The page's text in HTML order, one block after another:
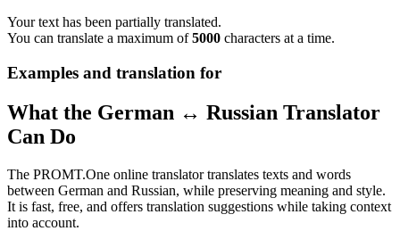
Your text has been partially translated.
You can translate a maximum of5000 characters at a time.
Examples and translation for
What the German ↔ Russian Translator
Can Do
The PROMT.One online translator translates texts and words
between German and Russian, while preserving meaning and style.
It is fast, free, and offers translation suggestions while taking context
into account.